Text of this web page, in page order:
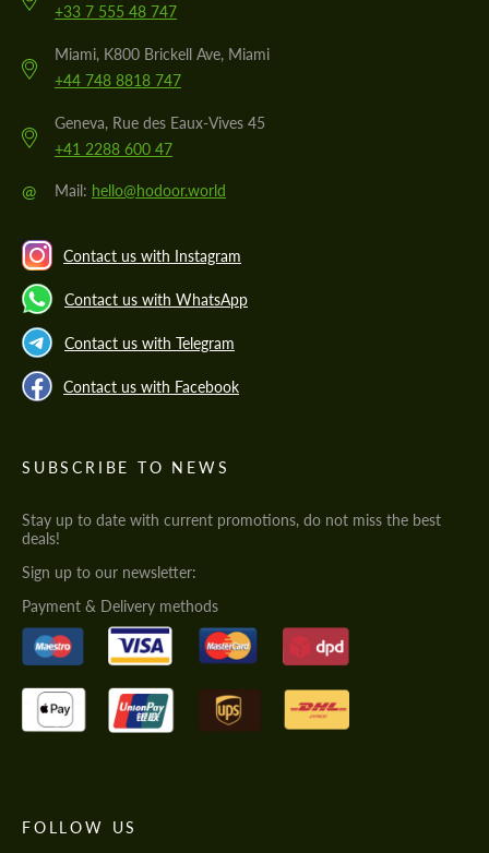
+33 7 555 48 747
Miami, K800 Brickell Ave, Miami
+44 748 8818 747
Geneva, Rue des Eaux-Vives 45
+41 2288 600 47
@ Mail: hello@hodoor.world
Contact us with Instagram
Contact us with WhatsApp
Contact us with Telegram
Contact us with Facebook
SUBSCRIBE TO NEWS
Stay up to date with current promotions, do not miss the best
deals!
Sign up to our newsletter:
Payment & Delivery methods
FOLLOW US